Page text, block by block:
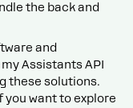
the back and
and
Assistants API
these solutions.
you want to explore